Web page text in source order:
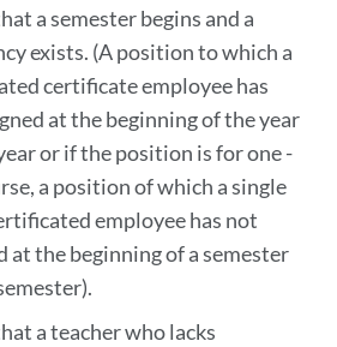
a semester begins and a
exists. (A position to which a
certificate employee has
at the beginning of the year
or if the position is for one -
a position of which a single
employee has not
at the beginning of a semester
a teacher who lacks